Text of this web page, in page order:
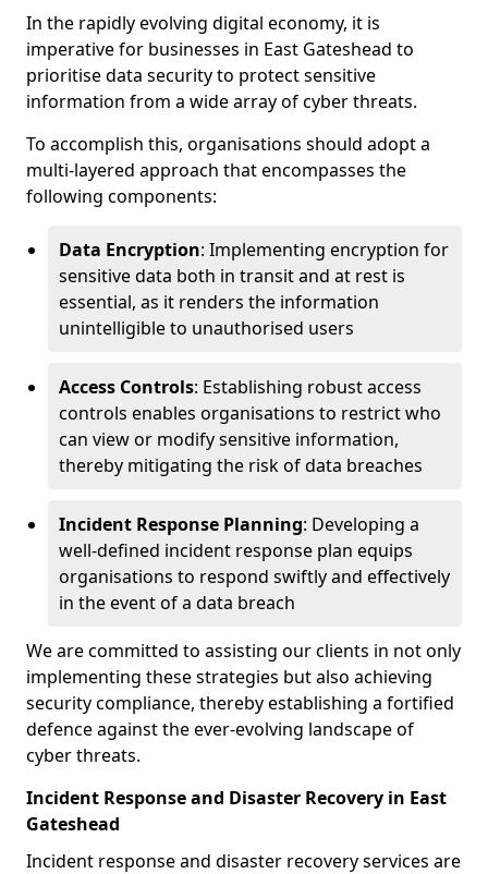
In the rapidly evolving digital economy, it is
imperative for businesses in East Gateshead to
prioritise data security to protect sensitive
information from a wide array of cyber threats.
To accomplish this, organisations should adopt a
multi-layered approach that encompasses the
following components:
Data Encryption: Implementing encryption for
sensitive data both in transit and at rest is
essential, as it renders the information
unintelligible to unauthorised users
Access Controls: Establishing robust access
controls enables organisations to restrict who
can view or modify sensitive information,
thereby mitigating the risk of data breaches
Incident Response Planning: Developing a
well-defined incident response plan equips
organisations to respond swiftly and effectively
in the event of a data breach
We are committed to assisting our clients in not only
implementing these strategies but also achieving
security compliance, thereby establishing a fortified
defence against the ever-evolving landscape of
cyber threats.
Incident Response and Disaster Recovery in East
Gateshead
Incident response and disaster recovery services are